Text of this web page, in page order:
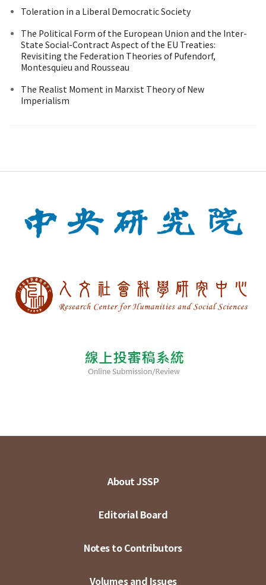
Toleration in a Liberal Democratic Society
The Political Form of the European Union and the Inter-
State Social-Contract Aspect of the EU Treaties:
Revisiting the Federation Theories of Pufendorf,
Montesquieu and Rousseau
The Realist Moment in Marxist Theory of New
Imperialism
About JSSP
Editorial Board
Notes to Contributors
Volumes and Issues